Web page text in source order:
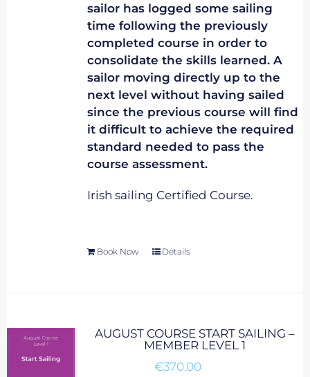
sailor has logged some sailing
time following the previously
completed course in order to
consolidate the skills learned. A
sailor moving directly up to the
next level without having sailed
since the previous course will find
it difficult to achieve the required
standard needed to pass the
course assessment.
Irish sailing Certified Course.
Book Now Details
AUGUST COURSE START SAILING –
MEMBER LEVEL 1
€370.00